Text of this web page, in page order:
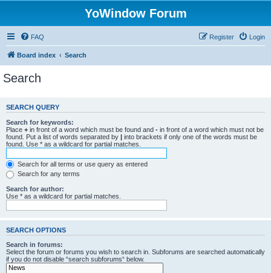
YoWindow Forum
FAQ Login
Register
Board index Search
Search
SEARCH QUERY
Search for keywords:
Place + in front of a word which must be found and - in front of a word which must not be
found. Put a list of words separated by | into brackets if only one of the words must be
found. Use * as a wildcard for partial matches.
Search for all terms or use query as entered
Search for any terms
Search for author:
Use * as a wildcard for partial matches.
SEARCH OPTIONS
Search in forums:
Select the forum or forums you wish to search in. Subforums are searched automatically
if you do not disable “search subforums“ below.